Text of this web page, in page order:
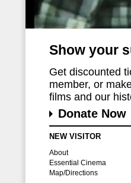
Show your
Get discounted
member, or
films and our
Donate Now
NEW VISITOR
About
Essential Cinema
Map/Directions